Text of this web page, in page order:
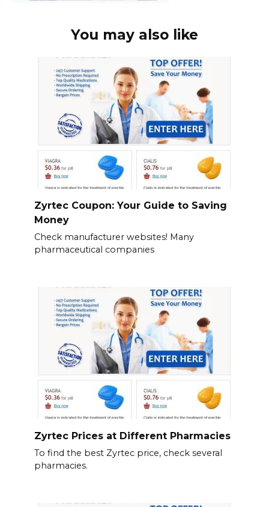
You may also like
Zyrtec Coupon: Your Guide to Saving
Money
Check manufacturer websites! Many
pharmaceutical companies
Zyrtec Prices at Different Pharmacies
To find the best Zyrtec price, check several
pharmacies.